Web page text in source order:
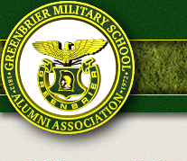
Skip to main content